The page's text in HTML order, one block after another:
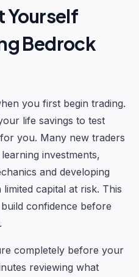
Yourself
Bedrock
you first begin trading.
life savings to test
you. Many new traders
investments,
and developing
capital at risk. This
confidence before
completely before your
reviewing what